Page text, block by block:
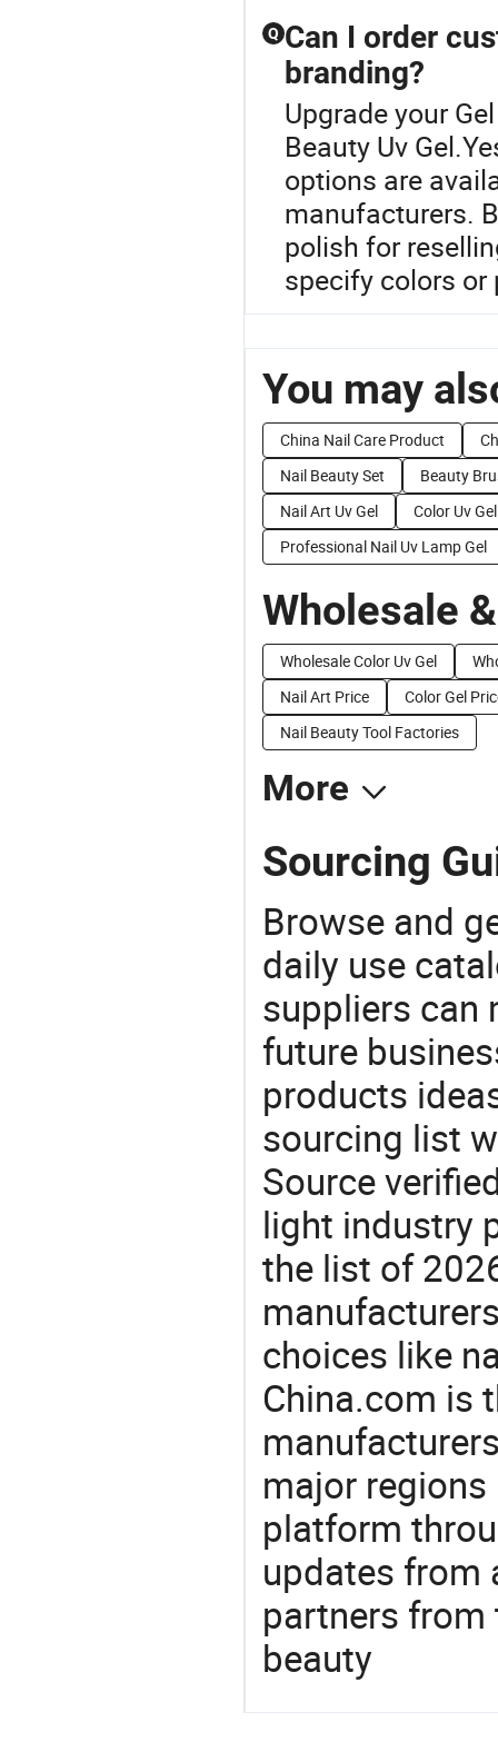
Q Can I order
branding?
Upgrade your
Beauty Uv
options are
manufacturers.
polish for
specify colors or
You may
China Nail Care Product
Nail Beauty Set
Beauty
Nail Art Uv Gel
Color Uv
Professional Nail Uv Lamp Gel
Wholesale
Wholesale Color Uv Gel
Nail Art Price
Color Gel
Nail Beauty Tool Factories
More
Sourcing
Browse and
daily use
suppliers can
future
products
sourcing list
Source
light industry
the list of
choices like
China.com is
major
platform
updates from
partners
beauty